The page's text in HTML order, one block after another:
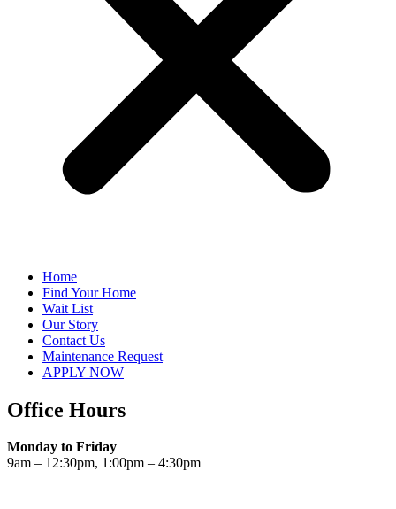
Home
Find Your Home
Wait List
Our Story
Contact Us
Maintenance Request
APPLY NOW
Office Hours
Monday to Friday
9am – 12:30pm, 1:00pm – 4:30pm